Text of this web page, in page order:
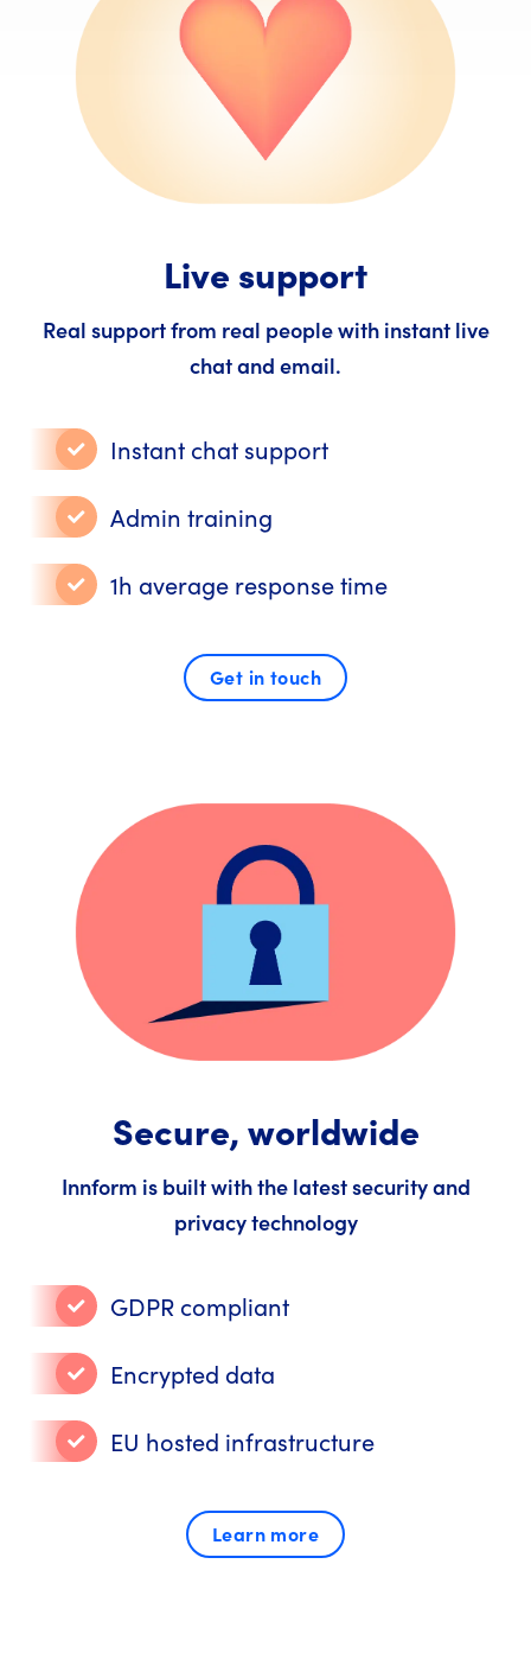
Live support
Real support from real people with instant live
chat and email.
Instant chat support
Admin training
1h average response time
Get in touch
Secure, worldwide
Innform is built with the latest security and
privacy technology
GDPR compliant
Encrypted data
EU hosted infrastructure
Learn more